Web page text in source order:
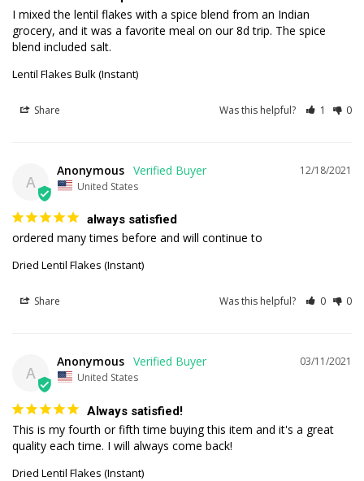
I mixed the lentil flakes with a spice blend from an Indian
grocery, and it was a favorite meal on our 8d trip. The spice
blend included salt.
Lentil Flakes Bulk (Instant)
Share Was this helpful? 1 0
A
12/18/2021
Anonymous
United States
always satisfied
ordered many times before and will continue to
Dried Lentil Flakes (Instant)
Share Was this helpful? 0 0
A
03/11/2021
Anonymous
United States
Always satisfied!
This is my fourth or fifth time buying this item and it's a great
quality each time. I will always come back!
Dried Lentil Flakes (Instant)